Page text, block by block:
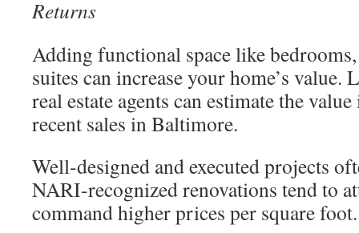
Returns
Adding functional space like
suites can increase your home’s value.
real estate agents can estimate the
recent sales in Baltimore.
Well-designed and executed projects
NARI-recognized renovations tend to
command higher prices per square foot.